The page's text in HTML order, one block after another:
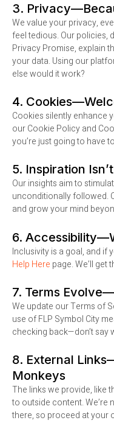
3.
We value your privacy,
feel tedious. Our policies,
Privacy Promise, explain
your data. Using our
else would it work?
4.
Cookies silently enhance
our Cookie Policy and
you’re just going to have
5. Inspiration
Our insights aim to
unconditionally followed.
and grow your mind
6.
Inclusivity is a goal, and if
Help Here page. We’ll get
7. Terms
We update our Terms of
use of FLP Symbol City
checking back—don’t say
8. External
Monkeys
The links we provide, like
to outside content. We’re
there, so proceed at your